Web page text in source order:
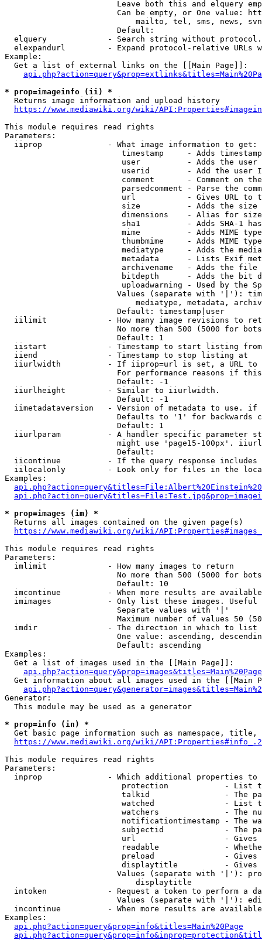
Leave both this and elquery
Can be empty, or One value:
mailto, tel, sms, news,
                        Default:
elquery             - Search string without
elexpandurl         - Expand protocol-relative URLs
Example:
  Get a list of external links on the [[Main Page]]:
* prop=imageinfo (ii) *
  Returns image information and upload history
https://www.mediawiki.org/wiki/
This module requires read rights
Parameters:
  iiprop              - What image information to get:
timestamp     - Adds
user          - Adds the
userid        - Add the user
comment       - Comment on
parsedcomment - Parse the
url           - Gives URL to
size          - Adds the
                         dimensions    - Alias for size
sha1          - Adds SHA-1
mime          - Adds MIME
thumbmime     - Adds MIME
mediatype     - Adds the
metadata      - Lists Exif
archivename   - Adds the
bitdepth      - Adds the bit
uploadwarning - Used by the
Values (separate with '|'):
mediatype, metadata,
                        Default: timestamp|user
iilimit             - How many image revisions to
No more than 500 (5000 for
                        Default: 1
  iistart             - Timestamp to start listing from
  iiend               - Timestamp to stop listing at
iiurlwidth          - If iiprop=url is set, a URL
For performance reasons if
                        Default: -1
  iiurlheight         - Similar to iiurlwidth.
                        Default: -1
iimetadataversion   - Version of metadata to use.
Defaults to '1' for backwards
                        Default: 1
iiurlparam          - A handler specific parameter
might use 'page15-100px'.
                        Default:
iicontinue          - If the query response
iilocalonly         - Look only for files in the
Examples:
* prop=images (im) *
  Returns all images contained on the given page(s)
https://www.mediawiki.org/wiki/
This module requires read rights
Parameters:
  imlimit             - How many images to return
No more than 500 (5000 for
                        Default: 10
imcontinue          - When more results are
imimages            - Only list these images.
                        Separate values with '|'
Maximum number of values 50
  imdir               - The direction in which to list
One value: ascending,
                        Default: ascending
Examples:
  Get a list of images used in the [[Main Page]]:
api.php?action=query&prop=images&titles=Main%20Page
Get information about all images used in the [[Main
Generator:
  This module may be used as a generator
* prop=info (in) *
Get basic page information such as namespace, title,
https://www.mediawiki.org/wiki/
This module requires read rights
Parameters:
inprop              - Which additional properties to
protection            - List
talkid                - The
watched               - List
watchers              - The
notificationtimestamp - The
subjectid             - The
url                   -
readable              -
preload               -
displaytitle          -
Values (separate with '|'):
                            displaytitle
intoken             - Request a token to perform a
Values (separate with '|'):
incontinue          - When more results are
Examples:
api.php?action=query&prop=info&titles=Main%20Page